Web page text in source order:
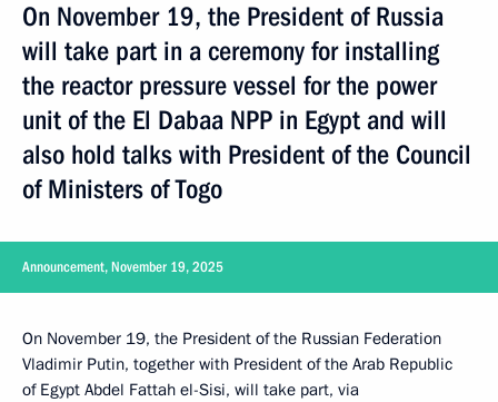
On November 19, the President of Russia
will take part in a ceremony for installing
the reactor pressure vessel for the power
unit of the El Dabaa NPP in Egypt and will
also hold talks with President of the Council
of Ministers of Togo
Announcement, November 19, 2025
On November 19, the President of the Russian Federation
Vladimir Putin, together with President of the Arab Republic
of Egypt Abdel Fattah el-Sisi, will take part, via